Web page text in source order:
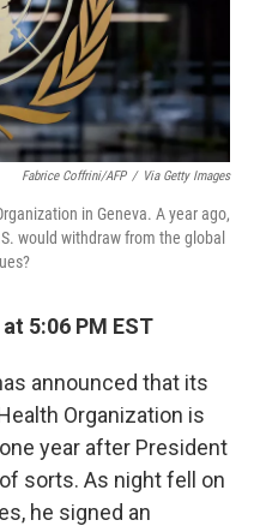
Fabrice Coffrini/AFP / Via Getty Images
in Geneva. A year ago,
would withdraw from the global
5:06 PM EST
announced that its
Organization is
year after President
sorts. As night fell on
he signed an